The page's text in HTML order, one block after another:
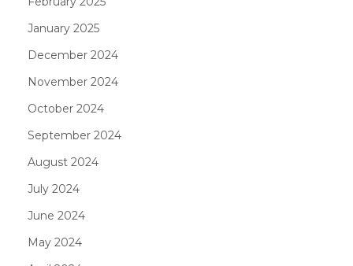
January 2025
December 2024
November 2024
October 2024
September 2024
August 2024
July 2024
June 2024
May 2024